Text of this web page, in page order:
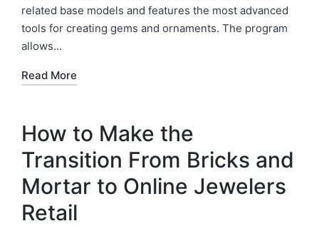
related base models and features the most advanced
tools for creating gems and ornaments. The program
allows…
Read More
How to Make the
Transition From Bricks and
Mortar to Online Jewelers
Retail